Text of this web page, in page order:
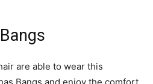
are able to wear this